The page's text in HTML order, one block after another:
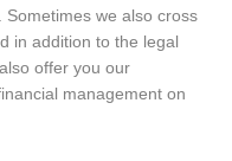
we also cross
in addition to the legal
offer you our
management on